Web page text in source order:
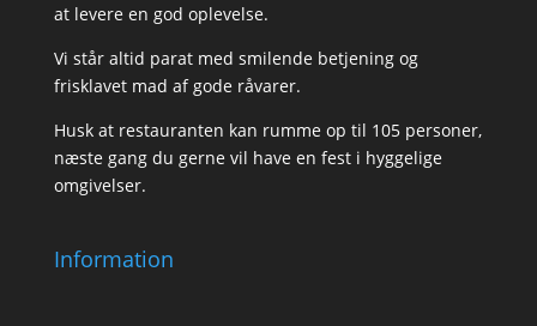
at levere en god oplevelse.
Vi står altid parat med smilende betjening og
frisklavet mad af gode råvarer.
Husk at restauranten kan rumme op til 105 personer,
næste gang du gerne vil have en fest i hyggelige
omgivelser.
Information